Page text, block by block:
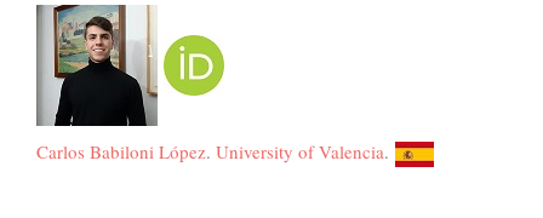
Carlos Babiloni López. University of Valencia.